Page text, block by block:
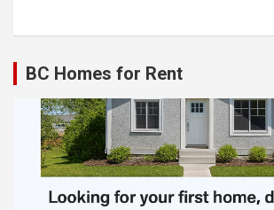
BC Homes for Rent